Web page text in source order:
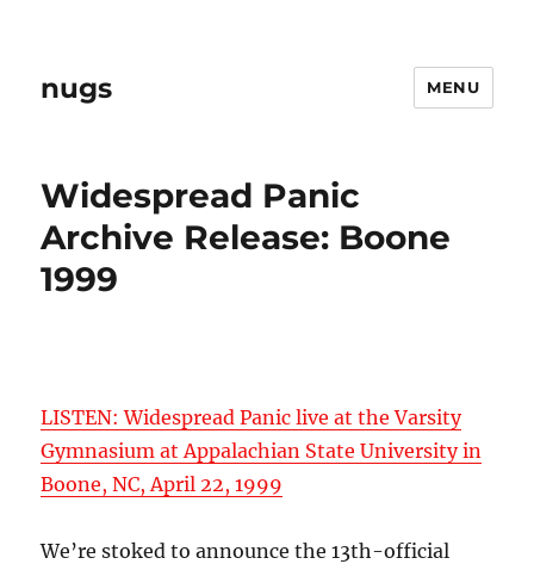
nugs MENU
Widespread Panic
Archive Release: Boone
1999
LISTEN: Widespread Panic live at the Varsity
Gymnasium at Appalachian State University in
Boone, NC, April 22, 1999
We’re stoked to announce the 13th-official